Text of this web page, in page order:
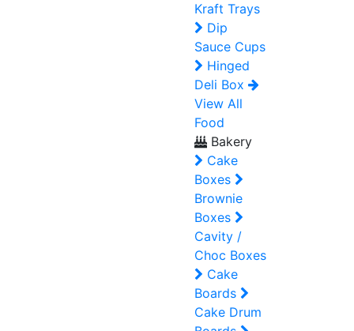
Kraft Trays
Dip
Sauce Cups
Hinged
Deli Box
View All
Food
Bakery
Cake
Boxes
Brownie
Boxes
Cavity /
Choc Boxes
Cake
Boards
Cake Drum